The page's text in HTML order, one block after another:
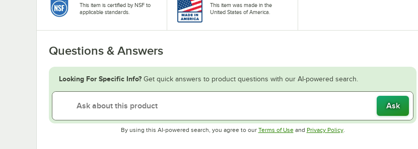
This item is certified by NSF to
applicable standards.
This item was made in the
United States of America.
Questions & Answers
Looking For Specific Info? Get quick answers to product questions with our AI-powered search.
Ask
By using this AI-powered search, you agree to our Terms of UseOpens in new tab
and Privacy PolicyOpens in new tab
.